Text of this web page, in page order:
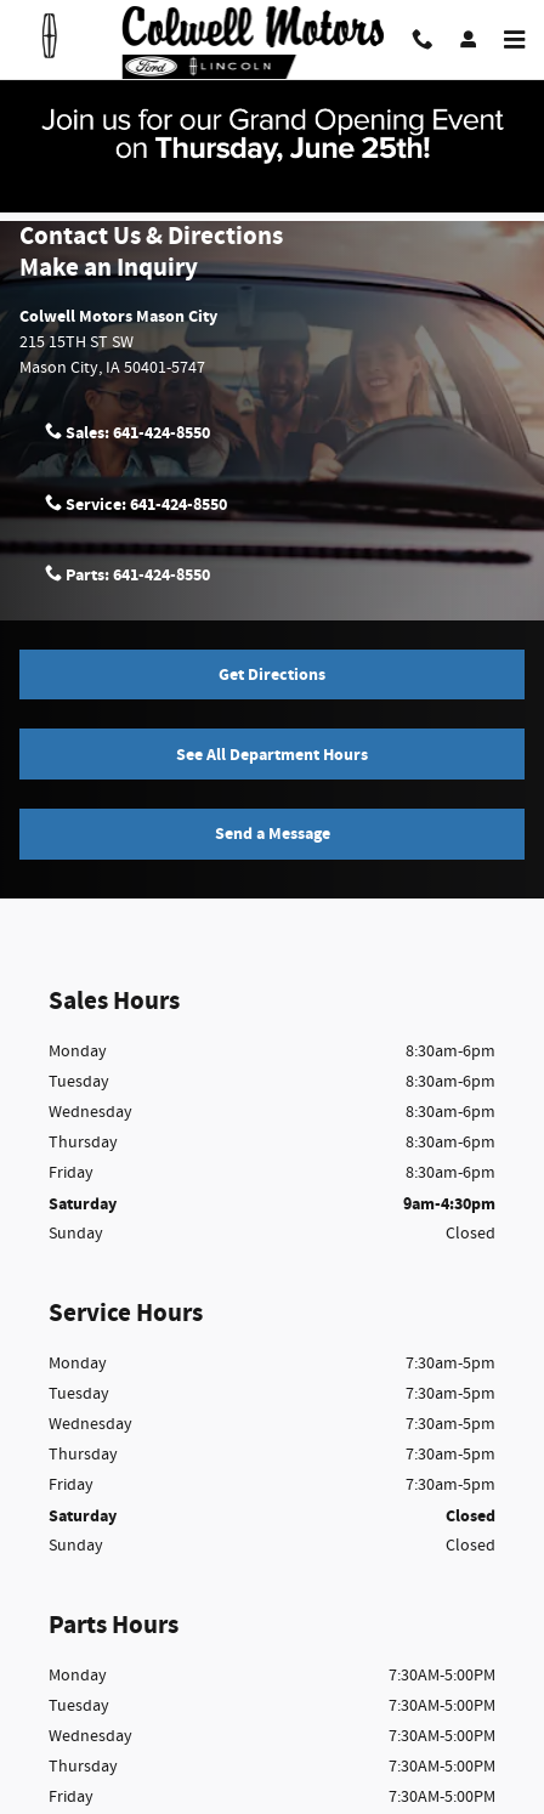
Skip to main content
Contact Us & Directions
Make an Inquiry
Colwell Motors Mason City
215 15TH ST SW
Mason City, IA50401-5747
Sales:641-424-8550
Service:641-424-8550
Parts:641-424-8550
Get Directions
See All Department Hours
Send a Message
Sales Hours
Monday
8:30am-6pm
Tuesday
8:30am-6pm
Wednesday
8:30am-6pm
Thursday
8:30am-6pm
Friday
8:30am-6pm
Saturday 9am-4:30pm
Sunday Closed
Service Hours
Monday
7:30am-5pm
Tuesday
7:30am-5pm
Wednesday
7:30am-5pm
Thursday
7:30am-5pm
Friday
7:30am-5pm
Saturday Closed
Sunday Closed
Parts Hours
Monday
7:30AM-5:00PM
Tuesday
7:30AM-5:00PM
Wednesday
7:30AM-5:00PM
Thursday
7:30AM-5:00PM
Friday
7:30AM-5:00PM